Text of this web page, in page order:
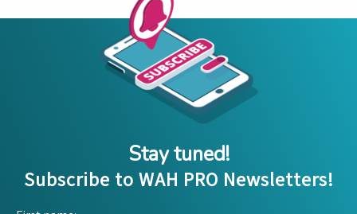
Stay tuned!
Subscribe to WAH PRO Newsletters!